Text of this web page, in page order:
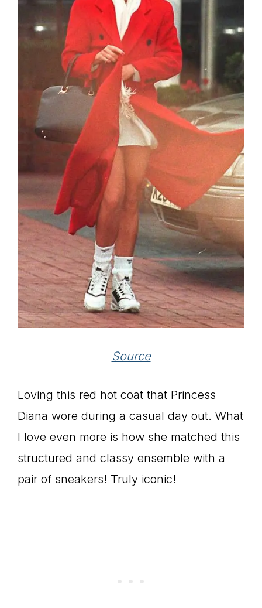
Source
Loving this red hot coat that Princess
Diana wore during a casual day out. What
I love even more is how she matched this
structured and classy ensemble with a
pair of sneakers! Truly iconic!